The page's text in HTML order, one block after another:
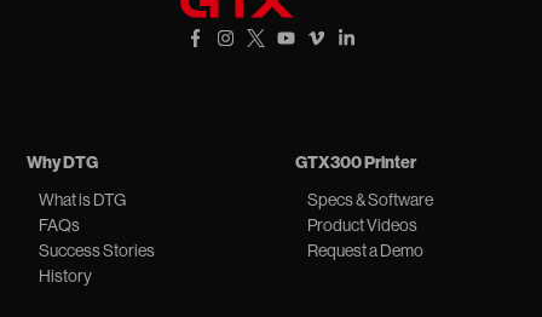
GTXpro
Why DTG
What is DTG
FAQs
Success Stories
History
GTX300 Printer
Specs & Software
Product Videos
Request a Demo